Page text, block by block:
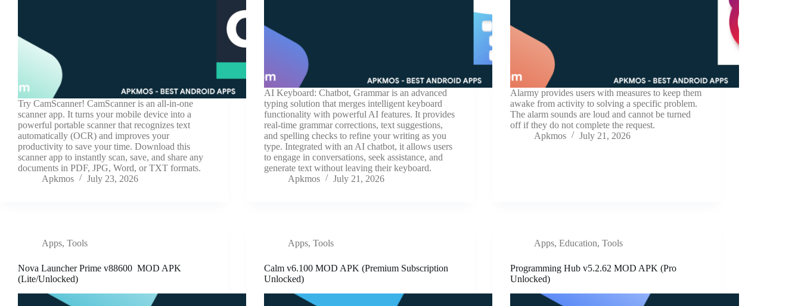
Try CamScanner! CamScanner is an all-in-one
scanner app. It turns your mobile device into a
powerful portable scanner that recognizes text
automatically (OCR) and improves your
productivity to save your time. Download this
scanner app to instantly scan, save, and share any
documents in PDF, JPG, Word, or TXT formats.
Apkmos
July 23, 2026
AI Keyboard: Chatbot, Grammar is an advanced
typing solution that merges intelligent keyboard
functionality with powerful AI features. It provides
real-time grammar corrections, text suggestions,
and spelling checks to refine your writing as you
type. Integrated with an AI chatbot, it allows users
to engage in conversations, seek assistance, and
generate text without leaving their keyboard.
Apkmos
July 21, 2026
Alarmy provides users with measures to keep them
awake from activity to solving a specific problem.
The alarm sounds are loud and cannot be turned
off if they do not complete the request.
Apkmos
July 21, 2026
Apps, Tools
Nova Launcher Prime v88600 MOD APK
(Lite/Unlocked)
Apps,Tools
Calm v6.100 MOD APK (Premium Subscription
Unlocked)
Apps,Education,Tools
Programming Hub v5.2.62 MOD APK (Pro
Unlocked)